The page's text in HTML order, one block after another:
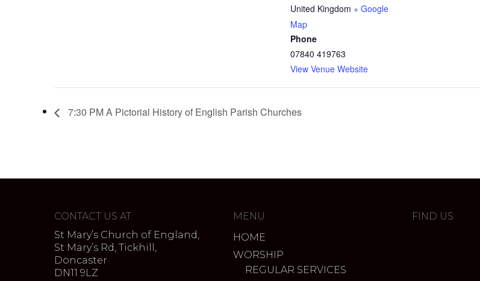
United Kingdom + Google
Map
Phone
07840 419763
View Venue Website
7:30 PM A Pictorial History of English Parish Churches
CONTACT US AT:
St Mary’s Church of England,
St Mary’s Rd, Tickhill,
Doncaster
DN11 9LZ
MENU
HOME
WORSHIP
REGULAR SERVICES
FIND US